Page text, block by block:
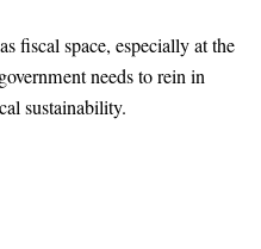
fiscal space, especially at the
needs to rein in
sustainability.